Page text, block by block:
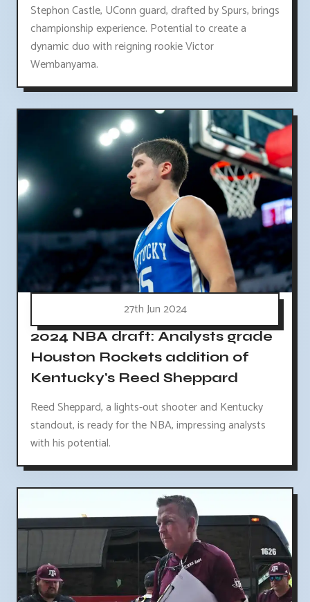
Stephon Castle, UConn guard, drafted by Spurs, brings
championship experience. Potential to create a
dynamic duo with reigning rookie Victor
Wembanyama.
27th Jun 2024
2024 NBA draft: Analysts grade
Houston Rockets addition of
Kentucky's Reed Sheppard
Reed Sheppard, a lights-out shooter and Kentucky
standout, is ready for the NBA, impressing analysts
with his potential.